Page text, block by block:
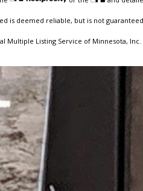
is deemed reliable, but is not
Multiple Listing Service of Minnesota,